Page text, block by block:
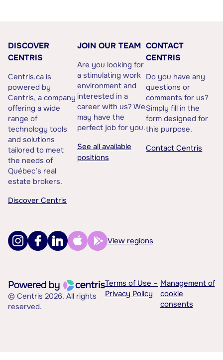
DISCOVER
CENTRIS
Centris.ca is
powered by
Centris, a company
offering a wide
range of
technology tools
and solutions
tailored to meet
the needs of
Québec’s real
estate brokers.
Discover Centris
JOIN OUR TEAM
Are you looking for
a stimulating work
environment and
interested in a
career with us? We
may have the
perfect job for you.
See all available
positions
CONTACT
CENTRIS
Do you have any
questions or
comments for us?
Simply fill in the
form designed for
this purpose.
Contact Centris
View regions
© Centris 2026. All rights
reserved.
Terms of Use –
Privacy Policy
Management of
cookie
consents